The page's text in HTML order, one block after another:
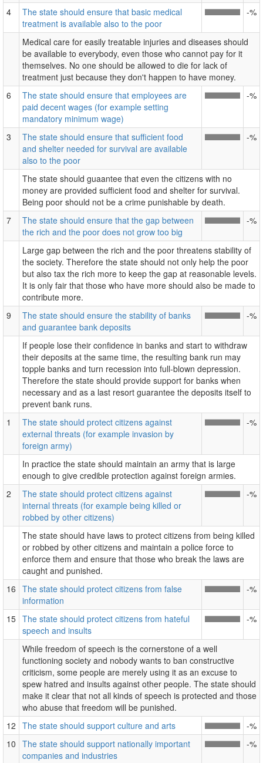
4
The state should ensure that basic medical
treatment is available also to the poor
-%
Medical care for easily treatable injuries and diseases should
be available to everybody, even those who cannot pay for it
themselves. No one should be allowed to die for lack of
treatment just because they don't happen to have money.
6
The state should ensure that employees are
paid decent wages (for example setting
mandatory minimum wage)
-%
3
The state should ensure that sufficient food
and shelter needed for survival are available
also to the poor
-%
The state should guaantee that even the citizens with no
money are provided sufficient food and shelter for survival.
Being poor should not be a crime punishable by death.
7
The state should ensure that the gap between
the rich and the poor does not grow too big
-%
Large gap between the rich and the poor threatens stability of
the society. Therefore the state should not only help the poor
but also tax the rich more to keep the gap at reasonable levels.
It is only fair that those who have more should also be made to
contribute more.
9
The state should ensure the stability of banks
and guarantee bank deposits
-%
If people lose their confidence in banks and start to withdraw
their deposits at the same time, the resulting bank run may
topple banks and turn recession into full-blown depression.
Therefore the state should provide support for banks when
necessary and as a last resort guarantee the deposits itself to
prevent bank runs.
1
The state should protect citizens against
external threats (for example invasion by
foreign army)
-%
In practice the state should maintain an army that is large
enough to give credible protection against foreign armies.
2
The state should protect citizens against
internal threats (for example being killed or
robbed by other citizens)
-%
The state should have laws to protect citizens from being killed
or robbed by other citizens and maintain a police force to
enforce them and ensure that those who break the laws are
caught and punished.
16 The state should protect citizens from false
information
-%
15 The state should protect citizens from hateful
speech and insults
-%
While freedom of speech is the cornerstone of a well
functioning society and nobody wants to ban constructive
criticism, some people are merely using it as an excuse to
spew hatred and insults against other people. The state should
make it clear that not all kinds of speech is protected and those
who abuse that freedom will be punished.
12 The state should support culture and arts
-%
10 The state should support nationally important
companies and industries
-%